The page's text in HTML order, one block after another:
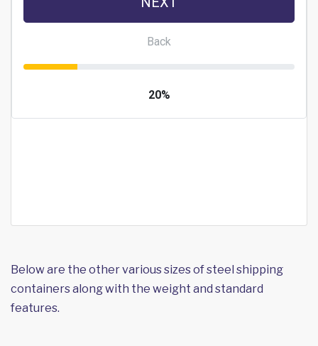
Below are the other various sizes of steel shipping
containers along with the weight and standard
features.